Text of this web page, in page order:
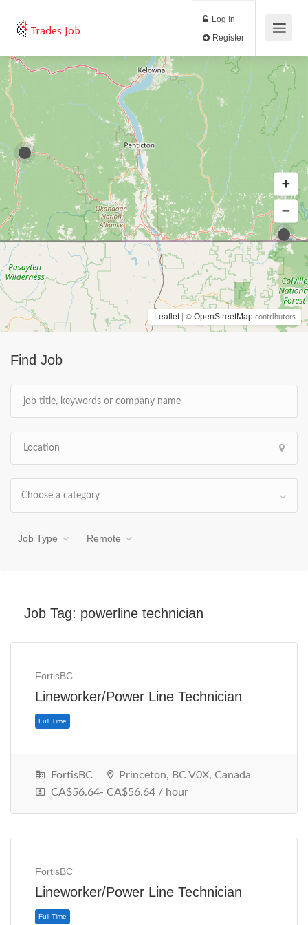
Trades Job
Log In
Find Job
Choose a category
Job Type Remote
Job Tag: powerline technician
FortisBC
Lineworker/Power Line Technician
FortisBC
Princeton, BC V0X, Canada
CA$56.64- CA$56.64 / hour
FortisBC
Lineworker/Power Line Technician
Leaflet | © OpenStreetMap contributors